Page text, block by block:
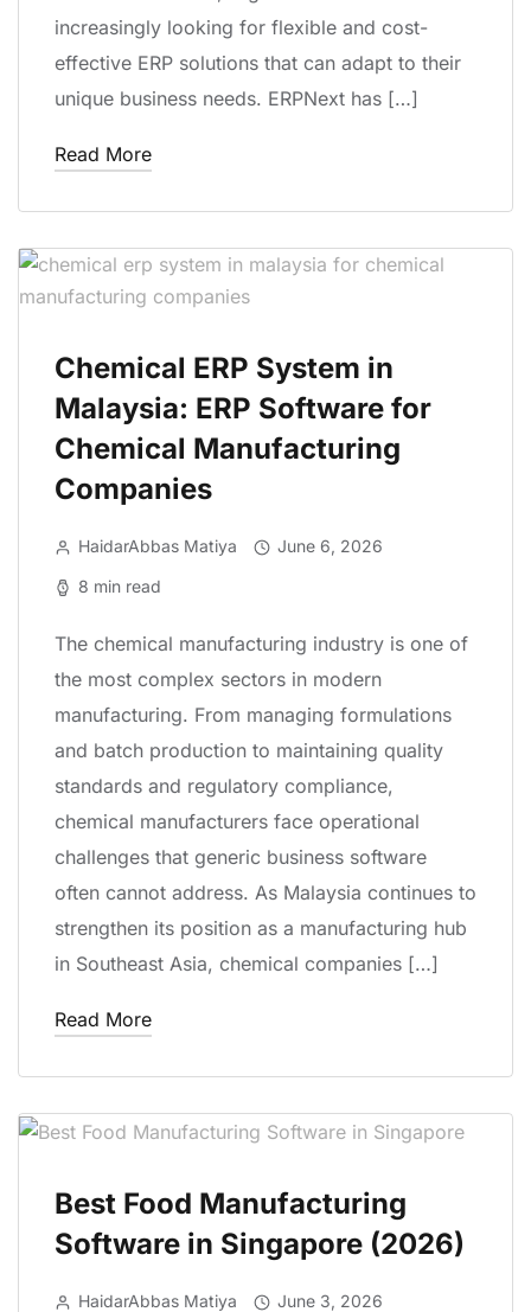
increasingly looking for flexible and cost-
effective ERP solutions that can adapt to their
unique business needs. ERPNext has […]
Read More
Chemical ERP System in
Malaysia: ERP Software for
Chemical Manufacturing
Companies
HaidarAbbas Matiya
June 6, 2026
8 min read
The chemical manufacturing industry is one of
the most complex sectors in modern
manufacturing. From managing formulations
and batch production to maintaining quality
standards and regulatory compliance,
chemical manufacturers face operational
challenges that generic business software
often cannot address. As Malaysia continues to
strengthen its position as a manufacturing hub
in Southeast Asia, chemical companies […]
Read More
Best Food Manufacturing
Software in Singapore (2026)
HaidarAbbas Matiya
June 3, 2026